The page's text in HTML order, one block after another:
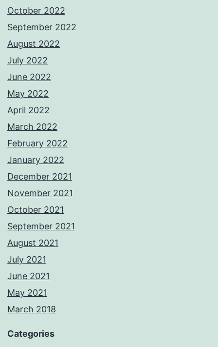
October 2022
September 2022
August 2022
July 2022
June 2022
May 2022
April 2022
March 2022
February 2022
January 2022
December 2021
November 2021
October 2021
September 2021
August 2021
July 2021
June 2021
May 2021
March 2018
Categories